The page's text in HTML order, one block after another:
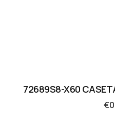
72689S8-X60
€